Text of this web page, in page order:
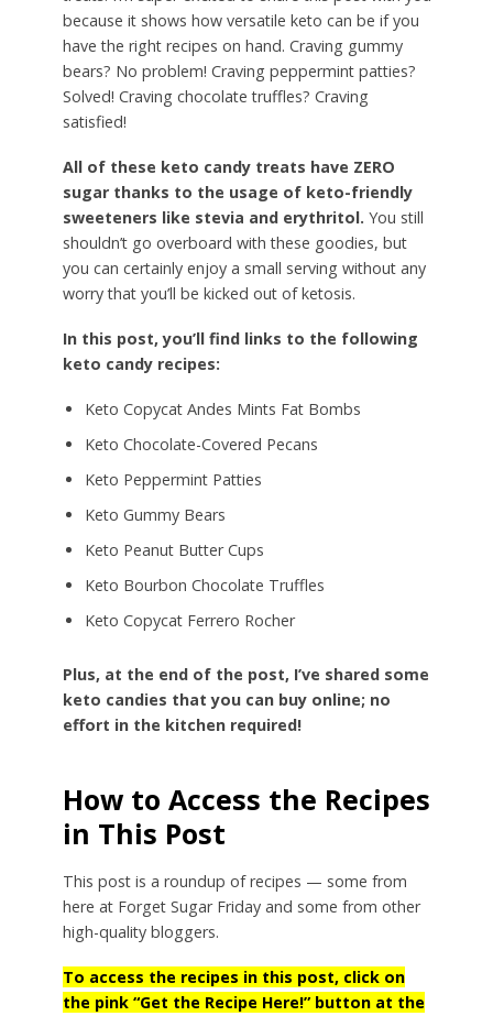
because it shows how versatile keto can be if you
have the right recipes on hand. Craving gummy
bears? No problem! Craving peppermint patties?
Solved! Craving chocolate truffles? Craving
satisfied!
All of these keto candy treats have ZERO
sugar thanks to the usage of keto-friendly
sweeteners like stevia and erythritol. You still
shouldn’t go overboard with these goodies, but
you can certainly enjoy a small serving without any
worry that you’ll be kicked out of ketosis.
In this post, you’ll find links to the following
keto candy recipes:
Keto Copycat Andes Mints Fat Bombs
Keto Chocolate-Covered Pecans
Keto Peppermint Patties
Keto Gummy Bears
Keto Peanut Butter Cups
Keto Bourbon Chocolate Truffles
Keto Copycat Ferrero Rocher
Plus, at the end of the post, I’ve shared some
keto candies that you can buy online; no
effort in the kitchen required!
How to Access the Recipes
in This Post
This post is a roundup of recipes — some from
here at Forget Sugar Friday and some from other
high-quality bloggers.
To access the recipes in this post, click on
the pink “Get the Recipe Here!” button at the